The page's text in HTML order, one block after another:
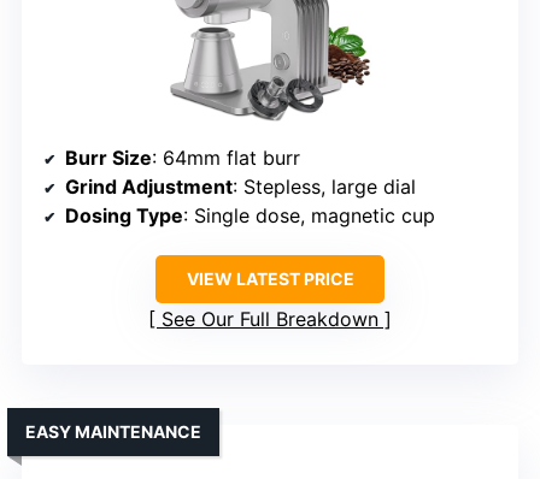
Burr Size: 64mm flat burr
Grind Adjustment: Stepless, large dial
Dosing Type: Single dose, magnetic cup
VIEW LATEST PRICE
See Our Full Breakdown
EASY MAINTENANCE